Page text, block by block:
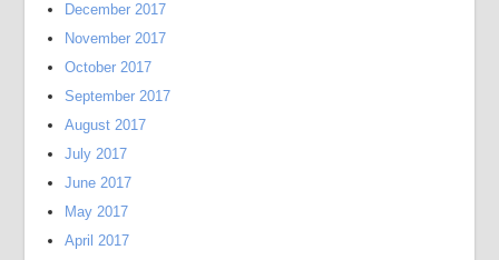
December 2017
November 2017
October 2017
September 2017
August 2017
July 2017
June 2017
May 2017
April 2017